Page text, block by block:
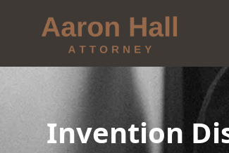
Invention